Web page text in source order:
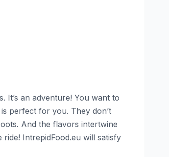
It’s an adventure! You want to
perfect for you. They don’t
And the flavors intertwine
IntrepidFood.eu will satisfy